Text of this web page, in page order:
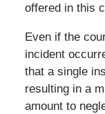
offered in this
Even if the
incident
that a single
resulting in a
amount to